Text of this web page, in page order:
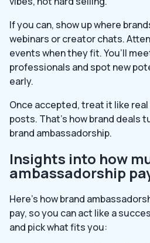
If you can, show up where
webinars or creator chats.
events when they fit. You’ll
professionals and spot new
early.
Once accepted, treat it like
posts. That’s how brand deals
brand ambassadorship.
Insights into how
ambassadorship
Here’s how brand
pay, so you can act like a
and pick what fits you: